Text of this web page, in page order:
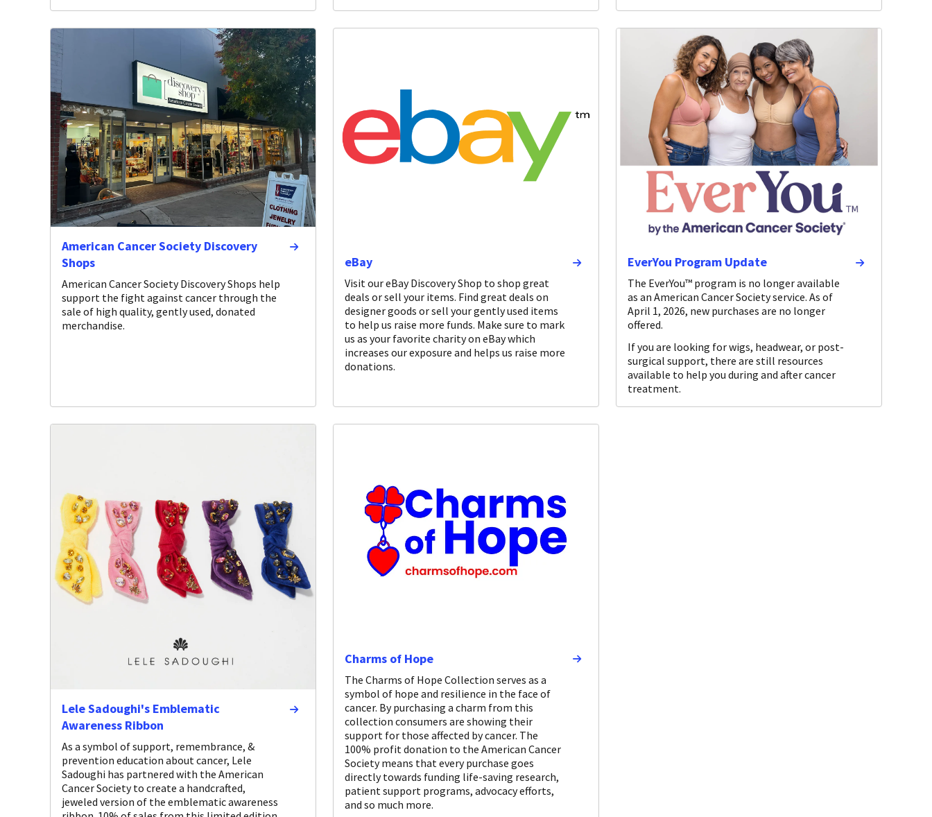
American Cancer Society Discovery
Shops
American Cancer Society Discovery Shops help
support the fight against cancer through the
sale of high quality, gently used, donated
merchandise.
eBay
Visit our eBay Discovery Shop to shop great
deals or sell your items. Find great deals on
designer goods or sell your gently used items
to help us raise more funds. Make sure to mark
us as your favorite charity on eBay which
increases our exposure and helps us raise more
donations.
EverYou Program Update
The EverYou™ program is no longer available
as an American Cancer Society service. As of
April 1, 2026, new purchases are no longer
offered.
If you are looking for wigs, headwear, or post-
surgical support, there are still resources
available to help you during and after cancer
treatment.
Lele Sadoughi's Emblematic
Awareness Ribbon
As a symbol of support, remembrance, &
prevention education about cancer, Lele
Sadoughi has partnered with the American
Cancer Society to create a handcrafted,
jeweled version of the emblematic awareness
Charms of Hope
The Charms of Hope Collection serves as a
symbol of hope and resilience in the face of
cancer. By purchasing a charm from this
collection consumers are showing their
support for those affected by cancer. The
100% profit donation to the American Cancer
Society means that every purchase goes
directly towards funding life-saving research,
patient support programs, advocacy efforts,
and so much more.